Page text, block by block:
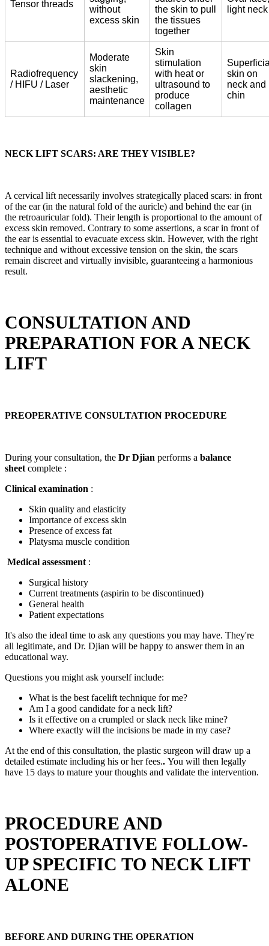
Tensor threads
without
excess skin
the skin to pull
the tissues
together
light neck
Radiofrequency
/ HIFU / Laser
Moderate
skin
slackening,
aesthetic
maintenance
Skin
stimulation
with heat or
ultrasound to
produce
collagen
skin on
neck and
chin
NECK LIFT SCARS: ARE THEY VISIBLE?
A cervical lift necessarily involves strategically placed scars: in front
of the ear (in the natural fold of the auricle) and behind the ear (in
the retroauricular fold). Their length is proportional to the amount of
excess skin removed. Contrary to some assertions, a scar in front of
the ear is essential to evacuate excess skin. However, with the right
technique and without excessive tension on the skin, the scars
remain discreet and virtually invisible, guaranteeing a harmonious
result.
CONSULTATION AND
PREPARATION FOR A NECK
LIFT
PREOPERATIVE CONSULTATION PROCEDURE
During your consultation, the Dr Djian performs a balance
sheet complete :
Clinical examination :
Skin quality and elasticity
Importance of excess skin
Presence of excess fat
Platysma muscle condition
Medical assessment :
Surgical history
Current treatments (aspirin to be discontinued)
General health
Patient expectations
It's also the ideal time to ask any questions you may have. They're
all legitimate, and Dr. Djian will be happy to answer them in an
educational way.
Questions you might ask yourself include:
What is the best facelift technique for me?
Am I a good candidate for a neck lift?
Is it effective on a crumpled or slack neck like mine?
Where exactly will the incisions be made in my case?
At the end of this consultation, the plastic surgeon will draw up a
detailed estimate including his or her fees.. You will then legally
have 15 days to mature your thoughts and validate the intervention.
PROCEDURE AND
POSTOPERATIVE FOLLOW-
UP SPECIFIC TO NECK LIFT
ALONE
BEFORE AND DURING THE OPERATION